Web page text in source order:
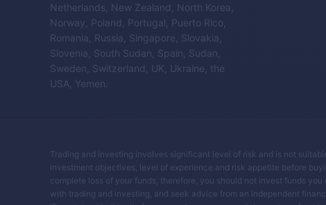
Netherlands, New Zealand, North Korea,
Norway, Poland, Portugal, Puerto Rico,
Romania, Russia, Singapore, Slovakia,
Slovenia, South Sudan, Spain, Sudan,
Sweden, Switzerland, UK, Ukraine, the
USA, Yemen.
Trading and investing involves significant level of risk and is not
investment objectives, level of experience and risk appetite before
complete loss of your funds, therefore, you should not invest funds
with trading and investing, and seek advice from an independent